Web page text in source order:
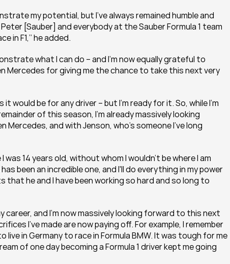
my potential, but I've always remained humble and
[Sauber] and everybody at the Sauber Formula 1 team
in F1,’’ he added.
what I can do – and I'm now equally grateful to
Mercedes for giving me the chance to take this next very
would be for any driver – but I'm ready for it. So, while I'm
of this season, I'm already massively looking
and with Jenson, who's someone I’ve long
was 14 years old, without whom I wouldn't be where I am
been an incredible one, and I'll do everything in my power
he and I have been working so hard and so long to
career, and I'm now massively looking forward to this next
I've made are now paying off. For example, I remember
live in Germany to race in Formula BMW. It was tough for me
of one day becoming a Formula 1 driver kept me going